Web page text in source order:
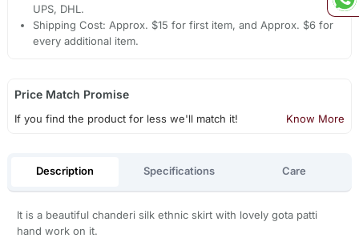
UPS, DHL.
Shipping Cost: Approx. $15 for first item, and Approx. $6 for
every additional item.
Price Match Promise
If you find the product for less we'll match it! Know More
Description Specifications Care
It is a beautiful chanderi silk ethnic skirt with lovely gota patti
hand work on it.